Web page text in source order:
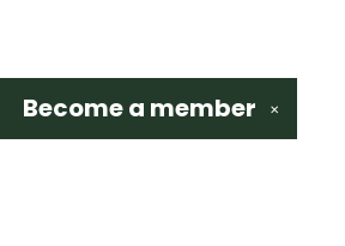
✕
Become a member